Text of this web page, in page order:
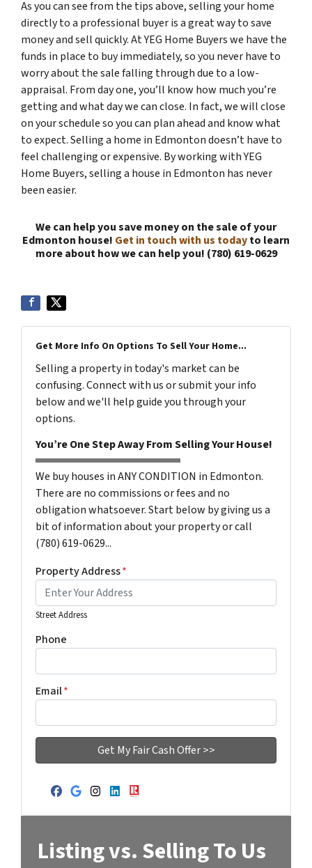
As you can see from the tips above, selling your home
directly to a professional buyer is a great way to save
money and sell quickly. At YEG Home Buyers we have the
funds in place to buy immediately, so you never have to
worry about the sale falling through due to a low-
appraisal. From day one, you’ll know how much you’re
getting and what day we can close. In fact, we will close
on your schedule so you can plan ahead and know what
to expect. Selling a home in Edmonton doesn’t have to
feel challenging or expensive. By working with YEG
Home Buyers, selling a house in Edmonton has never
been easier.
We can help you save money on the sale of your
Edmonton house! Get in touch with us todayto learn
more about how we can help you! (780) 619-0629
Get More Info On Options To Sell Your Home...
Selling a property in today's market can be
confusing. Connect with us or submit your info
below and we'll help guide you through your
options.
You’re One Step Away From Selling Your House!
We buy houses in ANY CONDITION in Edmonton.
There are no commissions or fees and no
obligation whatsoever. Start below by giving us a
bit of information about your property or call
(780) 619-0629...
Property Address*
Street Address
Phone
Email*
Facebook
Google Business
Instagram
LinkedIn
Realtor
Listing vs. Selling To Us